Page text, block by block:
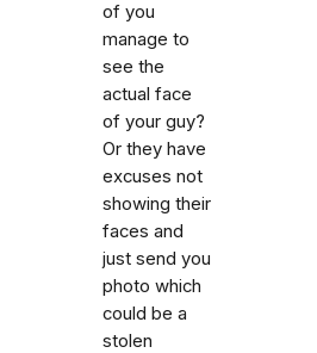
of you
manage to
see the
actual face
of your guy?
Or they have
excuses not
showing their
faces and
just send you
photo which
could be a
stolen